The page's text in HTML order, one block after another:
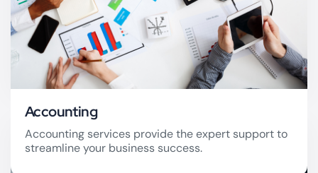
Accounting
Accounting services provide the expert support to
streamline your business success.